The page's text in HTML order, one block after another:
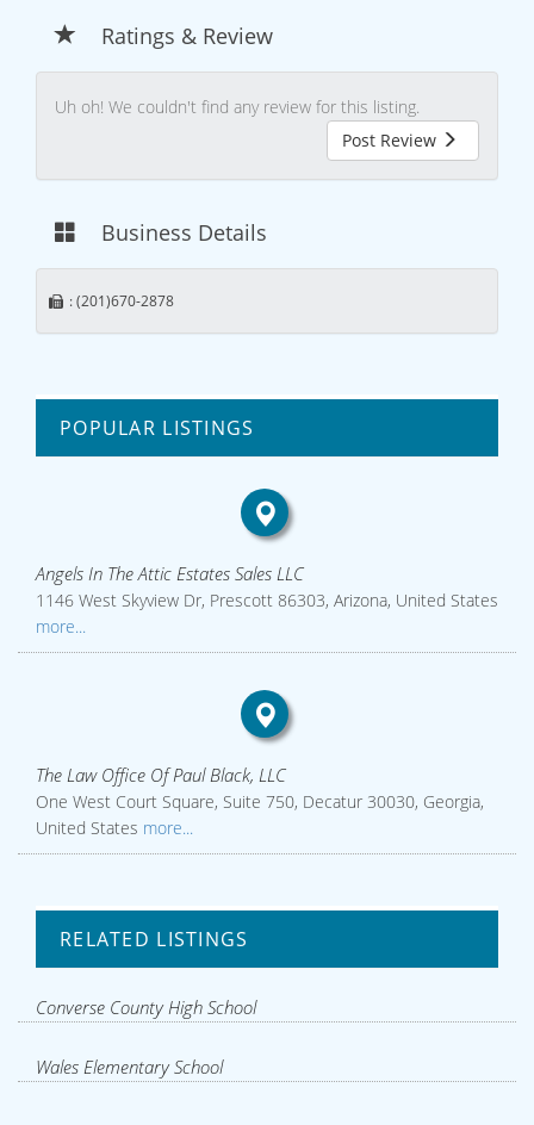
Ratings & Review
Uh oh! We couldn't find any review for this listing.
Post Review
Business Details
: (201)670-2878
POPULAR LISTINGS
Angels In The Attic Estates Sales LLC
1146 West Skyview Dr, Prescott 86303, Arizona, United States
more...
The Law Office Of Paul Black, LLC
One West Court Square, Suite 750, Decatur 30030, Georgia,
United States more...
RELATED LISTINGS
Converse County High School
Wales Elementary School